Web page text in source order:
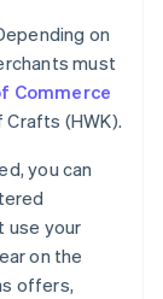
on
must
Commerce
Crafts (HWK).
you can
use your
on the
offers,